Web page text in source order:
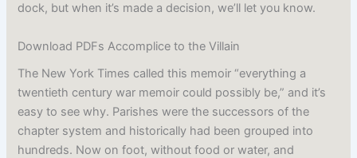
dock, but when it’s made a decision, we’ll let you know.
Download PDFs Accomplice to the Villain
The New York Times called this memoir “everything a
twentieth century war memoir could possibly be,” and it’s
easy to see why. Parishes were the successors of the
chapter system and historically had been grouped into
hundreds. Now on foot, without food or water, and